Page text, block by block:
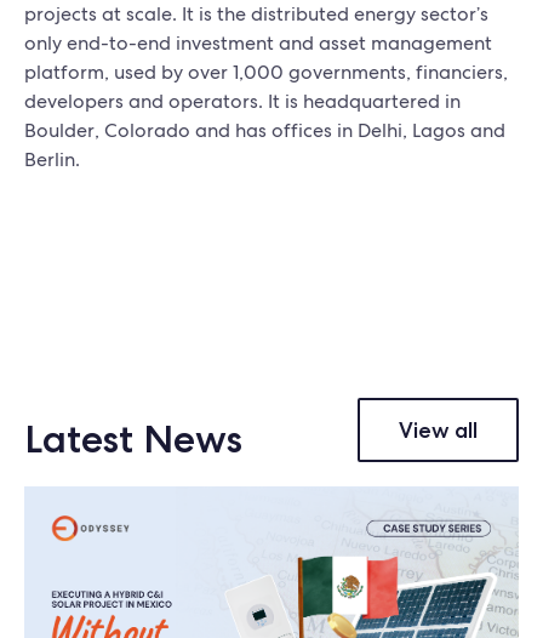
projects at scale. It is the distributed energy sector’s
only end-to-end investment and asset management
platform, used by over 1,000 governments, financiers,
developers and operators. It is headquartered in
Boulder, Colorado and has offices in Delhi, Lagos and
Berlin.
Latest News View all